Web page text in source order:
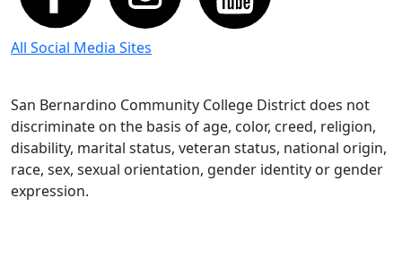
All Social Media Sites
San Bernardino Community College District does not
discriminate on the basis of age, color, creed, religion,
disability, marital status, veteran status, national origin,
race, sex, sexual orientation, gender identity or gender
expression.